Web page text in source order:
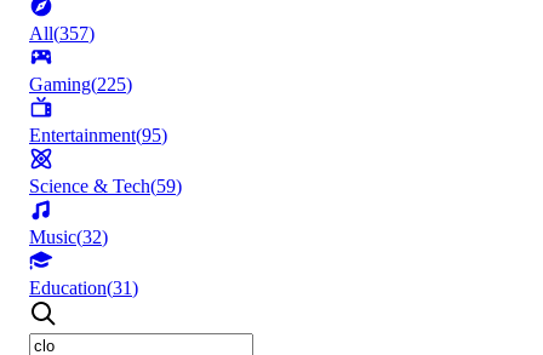
All(357)
Gaming(225)
Entertainment(95)
Science & Tech(59)
Music(32)
Education(31)